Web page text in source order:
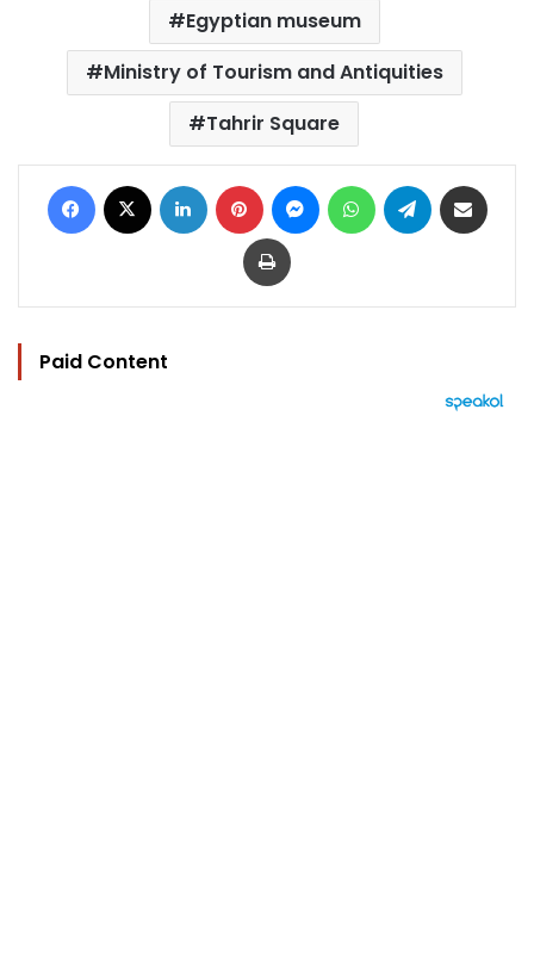
Egyptian museum
Ministry of Tourism and Antiquities
Tahrir Square
Facebook LinkedIn Pinterest MessengerWhatsAppTelegram
Print
Paid Content